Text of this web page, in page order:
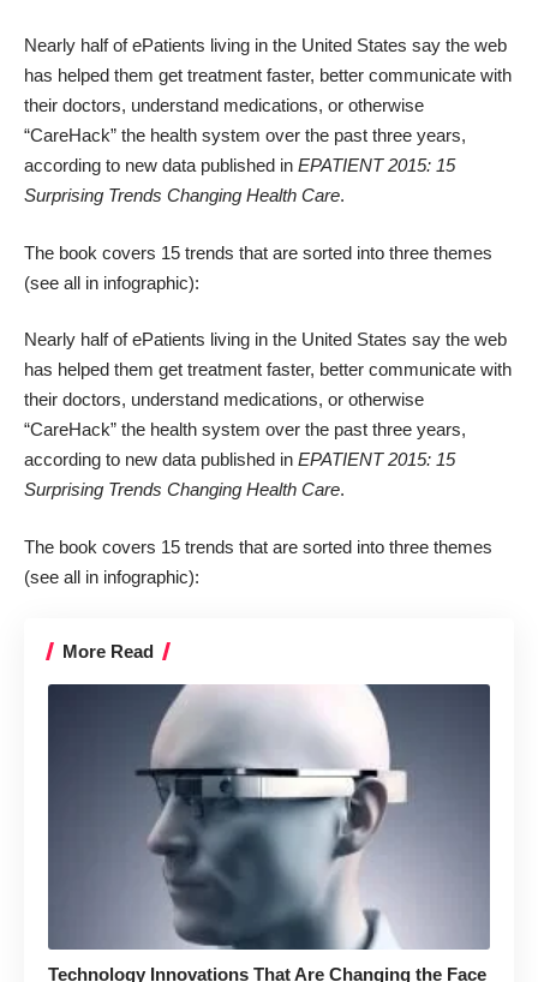
Nearly half of ePatients living in the United States say the web
has helped them get treatment faster, better communicate with
their doctors, understand medications, or otherwise
“CareHack” the health system over the past three years,
according to new data published in EPATIENT 2015: 15
Surprising Trends Changing Health Care.
The book covers 15 trends that are sorted into three themes
(see all in infographic):
Nearly half of ePatients living in the United States say the web
has helped them get treatment faster, better communicate with
their doctors, understand medications, or otherwise
“CareHack” the health system over the past three years,
according to new data published in EPATIENT 2015: 15
Surprising Trends Changing Health Care.
The book covers 15 trends that are sorted into three themes
(see all in infographic):
More Read
Technology Innovations That Are Changing the Face